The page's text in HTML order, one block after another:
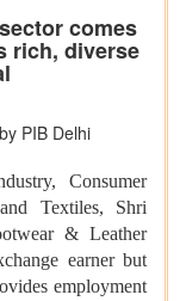
comes
rich, diverse
PIB Delhi
Consumer
Textiles, Shri
& Leather
earner but
employment